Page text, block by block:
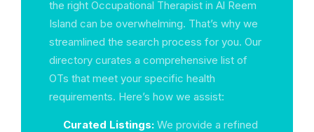
the right Occupational Therapist in Al Reem
Island can be overwhelming. That’s why we
streamlined the search process for you. Our
directory curates a comprehensive list of
OTs that meet your specific health
requirements. Here’s how we assist:
Curated Listings: We provide a refined